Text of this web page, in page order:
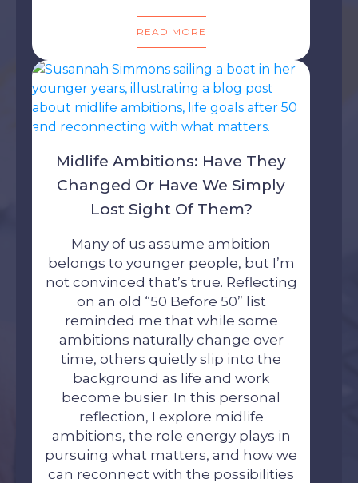
READ MORE
Midlife Ambitions: Have They
Changed Or Have We Simply
Lost Sight Of Them?
Many of us assume ambition
belongs to younger people, but I’m
not convinced that’s true. Reflecting
on an old “50 Before 50” list
reminded me that while some
ambitions naturally change over
time, others quietly slip into the
background as life and work
become busier. In this personal
reflection, I explore midlife
ambitions, the role energy plays in
pursuing what matters, and how we
can reconnect with the possibilities